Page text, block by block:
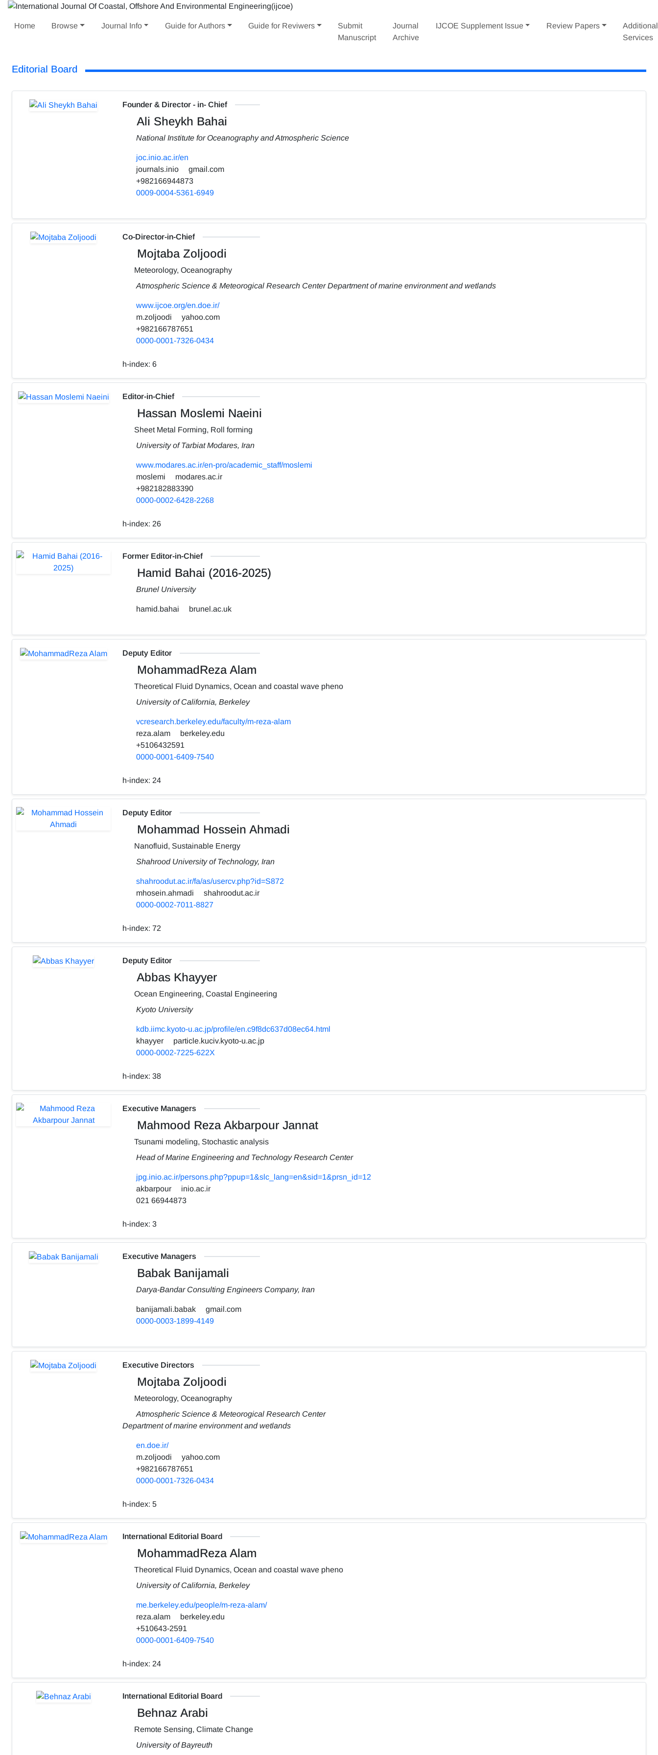
Home Browse Journal Info Guide for Authors Guide for Reviwers
Submit
Manuscript
Journal
Archive
IJCOE Supplement Issue Review Papers
Additional
Services
Editorial Board
Founder & Director - in- Chief
Ali Sheykh Bahai
National Institute for Oceanography and Atmospheric Science
joc.inio.ac.ir/en
journals.inio
gmail.com
+982166944873
0009-0004-5361-6949
Co-Director-in-Chief
Mojtaba Zoljoodi
Meteorology, Oceanography
Atmospheric Science & Meteorogical Research Center Department of marine environment and wetlands
www.ijcoe.org/en.doe.ir/
m.zoljoodi
yahoo.com
+982166787651
0000-0001-7326-0434
h-index: 6
Editor-in-Chief
Hassan Moslemi Naeini
Sheet Metal Forming, Roll forming
University of Tarbiat Modares, Iran
www.modares.ac.ir/en-pro/academic_staff/moslemi
moslemi
modares.ac.ir
+982182883390
0000-0002-6428-2268
h-index: 26
Former Editor-in-Chief
Hamid Bahai (2016-2025)
Brunel University
hamid.bahai brunel.ac.uk
Deputy Editor
MohammadReza Alam
Theoretical Fluid Dynamics, Ocean and coastal wave pheno
University of California, Berkeley
vcresearch.berkeley.edu/faculty/m-reza-alam
reza.alam
berkeley.edu
+5106432591
0000-0001-6409-7540
h-index: 24
Deputy Editor
Mohammad Hossein Ahmadi
Nanofluid, Sustainable Energy
Shahrood University of Technology, Iran
shahroodut.ac.ir/fa/as/usercv.php?id=S872
mhosein.ahmadi
shahroodut.ac.ir
0000-0002-7011-8827
h-index: 72
Deputy Editor
Abbas Khayyer
Ocean Engineering, Coastal Engineering
Kyoto University
kdb.iimc.kyoto-u.ac.jp/profile/en.c9f8dc637d08ec64.html
khayyer
particle.kuciv.kyoto-u.ac.jp
0000-0002-7225-622X
h-index: 38
Executive Managers
Mahmood Reza Akbarpour Jannat
Tsunami modeling, Stochastic analysis
Head of Marine Engineering and Technology Research Center
jpg.inio.ac.ir/persons.php?ppup=1&slc_lang=en&sid=1&prsn_id=12
akbarpour
inio.ac.ir
021 66944873
h-index: 3
Executive Managers
Babak Banijamali
Darya-Bandar Consulting Engineers Company, Iran
banijamali.babak
gmail.com
0000-0003-1899-4149
Executive Directors
Mojtaba Zoljoodi
Meteorology, Oceanography
Atmospheric Science & Meteorogical Research Center
Department of marine environment and wetlands
en.doe.ir/
m.zoljoodi
yahoo.com
+982166787651
0000-0001-7326-0434
h-index: 5
International Editorial Board
MohammadReza Alam
Theoretical Fluid Dynamics, Ocean and coastal wave pheno
University of California, Berkeley
me.berkeley.edu/people/m-reza-alam/
reza.alam
berkeley.edu
+510643-2591
0000-0001-6409-7540
h-index: 24
International Editorial Board
Behnaz Arabi
Remote Sensing, Climate Change
University of Bayreuth